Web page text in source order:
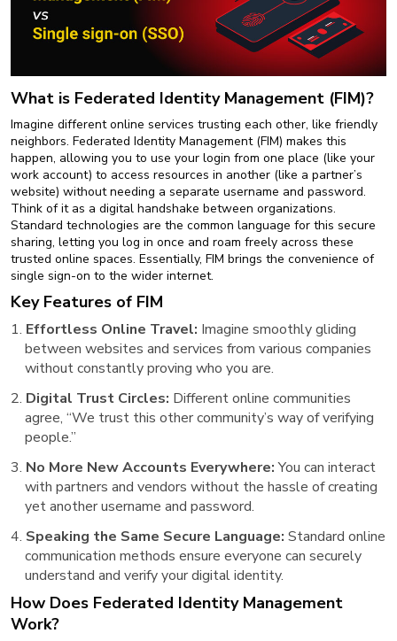
Business
Leadership
Programs
Us
What is Federated Identity Management (FIM)?
Imagine different online services trusting each other, like friendly
neighbors. Federated Identity Management (FIM) makes this
happen, allowing you to use your login from one place (like your
work account) to access resources in another (like a partner’s
website) without needing a separate username and password.
Think of it as a digital handshake between organizations.
Standard technologies are the common language for this secure
sharing, letting you log in once and roam freely across these
trusted online spaces. Essentially, FIM brings the convenience of
single sign-on to the wider internet.
Key Features of FIM
Effortless Online Travel: Imagine smoothly gliding
between websites and services from various companies
without constantly proving who you are.
Digital Trust Circles: Different online communities
agree, “We trust this other community’s way of verifying
people.”
No More New Accounts Everywhere:You can interact
with partners and vendors without the hassle of creating
yet another username and password.
Speaking the Same Secure Language: Standard online
communication methods ensure everyone can securely
understand and verify your digital identity.
How Does Federated Identity Management
Work?